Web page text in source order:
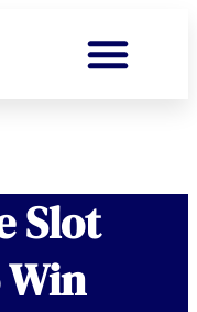
Slot
Win